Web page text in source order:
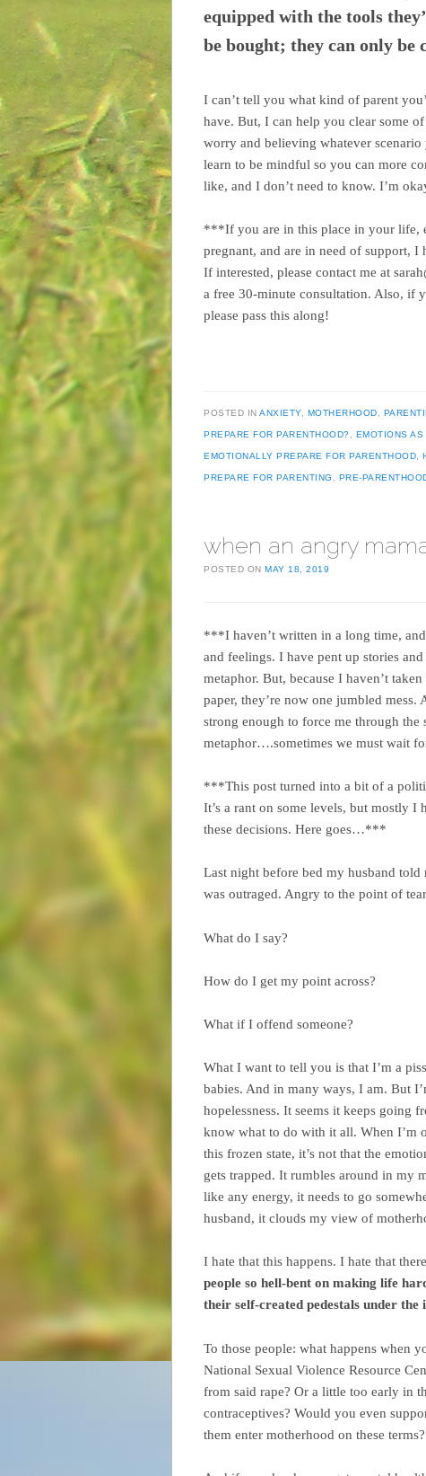
equipped with the tools
be bought; they can only be
I can’t tell you what kind of parent
have. But, I can help you clear some
worry and believing whatever
learn to be mindful so you can more
like, and I don’t need to know. I’m
***If you are in this place in your life,
pregnant, and are in need of support,
If interested, please contact me at
a free 30-minute consultation. Also, if
please pass this along!
POSTED IN ANXIETY, MOTHERHOOD,
PREPARE FOR PARENTHOOD?, EMOTIONS AS
EMOTIONALLY PREPARE FOR PARENTHOOD,
PREPARE FOR PARENTING , PRE-
when an angry
POSTED ON MAY 18, 2019
***I haven’t written in a long time,
and feelings. I have pent up stories
metaphor. But, because I haven’t
paper, they’re now one jumbled
strong enough to force me through the
metaphor….sometimes we must wait
***This post turned into a bit of a
It’s a rant on some levels, but mostly I
these decisions. Here goes…***
Last night before bed my husband
was outraged. Angry to the point of
What do I say?
How do I get my point across?
What if I offend someone?
What I want to tell you is that I’m a
babies. And in many ways, I am. But
hopelessness. It seems it keeps going
know what to do with it all. When I’m
this frozen state, it’s not that the
gets trapped. It rumbles around in my
like any energy, it needs to go
husband, it clouds my view of
I hate that this happens. I hate that
people so hell-bent on making life
their self-created pedestals under the
To those people: what happens when
National Sexual Violence Resource
from said rape? Or a little too early in
contraceptives? Would you even
them enter motherhood on these terms?